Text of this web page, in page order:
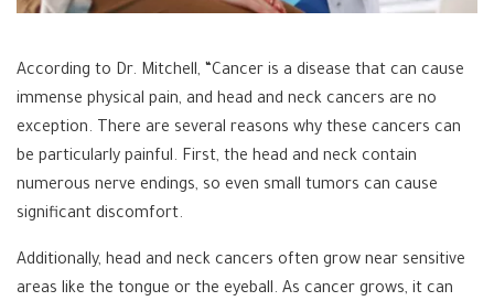
According to Dr. Mitchell, “Cancer is a disease that can cause
immense physical pain, and head and neck cancers are no
exception. There are several reasons why these cancers can
be particularly painful. First, the head and neck contain
numerous nerve endings, so even small tumors can cause
significant discomfort.
Additionally, head and neck cancers often grow near sensitive
areas like the tongue or the eyeball. As cancer grows, it can